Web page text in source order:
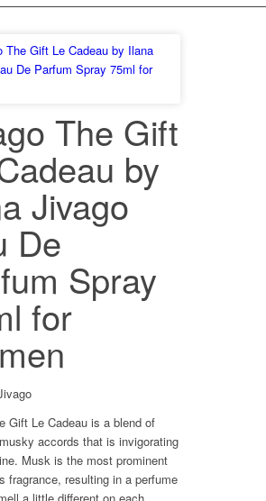
The Gift
by
Jivago
De
Spray
for
Gift Le Cadeau is a blend of
accords that is invigorating
Musk is the most prominent
fragrance, resulting in a perfume